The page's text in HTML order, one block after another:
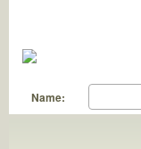
Name: